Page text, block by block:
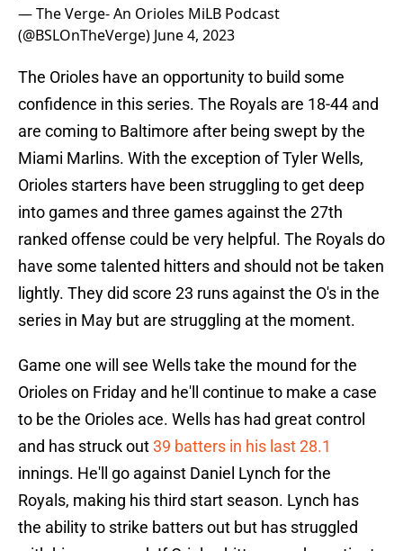
— The Verge- An Orioles MiLB Podcast
(@BSLOnTheVerge) June 4, 2023
The Orioles have an opportunity to build some
confidence in this series. The Royals are 18-44 and
are coming to Baltimore after being swept by the
Miami Marlins. With the exception of Tyler Wells,
Orioles starters have been struggling to get deep
into games and three games against the 27th
ranked offense could be very helpful. The Royals do
have some talented hitters and should not be taken
lightly. They did score 23 runs against the O's in the
series in May but are struggling at the moment.
Game one will see Wells take the mound for the
Orioles on Friday and he'll continue to make a case
to be the Orioles ace. Wells has had great control
and has struck out39 batters in his last 28.1
innings. He'll go against Daniel Lynch for the
Royals, making his third start season. Lynch has
the ability to strike batters out but has struggled